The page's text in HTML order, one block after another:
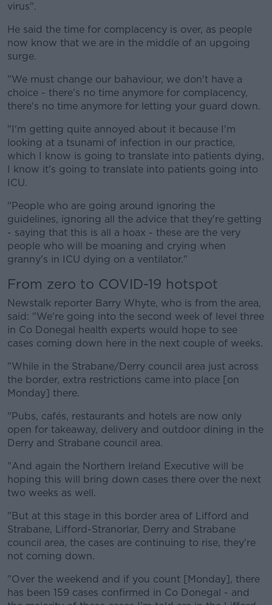
virus".
He said the time for complacency is over, as people
now know that we are in the middle of an upgoing
surge.
"We must change our bahaviour, we don't have a
choice - there's no time anymore for complacency,
there's no time anymore for letting your guard down.
"I'm getting quite annoyed about it because I'm
looking at a tsunami of infection in our practice,
which I know is going to translate into patients dying,
I know it's going to translate into patients going into
ICU.
"People who are going around ignoring the
guidelines, ignoring all the advice that they're getting
- saying that this is all a hoax - these are the very
people who will be moaning and crying when
granny's in ICU dying on a ventilator."
From zero to COVID-19 hotspot
Newstalk reporter Barry Whyte, who is from the area,
said: "We're going into the second week of level three
in Co Donegal health experts would hope to see
cases coming down here in the next couple of weeks.
"While in the Strabane/Derry council area just across
the border, extra restrictions came into place [on
Monday] there.
"Pubs, cafés, restaurants and hotels are now only
open for takeaway, delivery and outdoor dining in the
Derry and Strabane council area.
"And again the Northern Ireland Executive will be
hoping this will bring down cases there over the next
two weeks as well.
"But at this stage in this border area of Lifford and
Strabane, Lifford-Stranorlar, Derry and Strabane
council area, the cases are continuing to rise, they're
not coming down.
"Over the weekend and if you count [Monday], there
has been 159 cases confirmed in Co Donegal - and